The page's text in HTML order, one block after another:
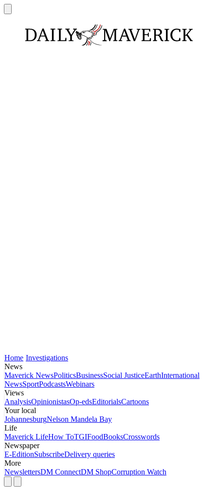
Home Investigations
News
Maverick NewsPoliticsBusinessSocial JusticeEarthInternational
NewsSportPodcastsWebinars
Views
AnalysisOpinionistasOp-edsEditorialsCartoons
Your local
JohannesburgNelson Mandela Bay
Life
Maverick LifeHow ToTGIFoodBooksCrosswords
Newspaper
E-EditionSubscribeDelivery queries
More
NewslettersDM ConnectDM ShopCorruption Watch